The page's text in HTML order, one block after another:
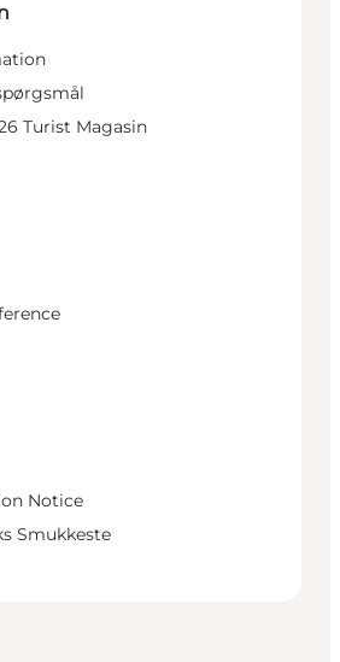
Turist Magasin
Notice
Smukkeste